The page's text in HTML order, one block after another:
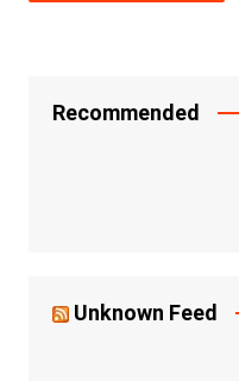
Recommended
Unknown Feed